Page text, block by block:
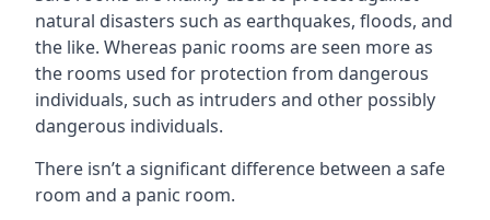
natural disasters such as earthquakes, floods, and
the like. Whereas panic rooms are seen more as
the rooms used for protection from dangerous
individuals, such as intruders and other possibly
dangerous individuals.
There isn’t a significant difference between a safe
room and a panic room.